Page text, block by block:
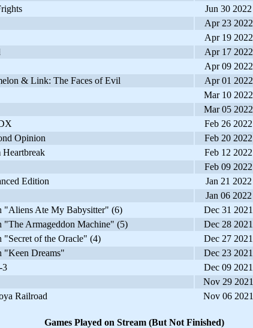
Jun 30 2022
Apr 23 2022
Apr 19 2022
Apr 17 2022
Apr 09 2022
& Link: The Faces of Evil
Apr 01 2022
Mar 10 2022
Mar 05 2022
Feb 26 2022
Opinion
Feb 20 2022
Feb 12 2022
Feb 09 2022
Edition
Jan 21 2022
Jan 06 2022
"Aliens Ate My Babysitter" (6)
Dec 31 2021
"The Armageddon Machine" (5)
Dec 28 2021
"Secret of the Oracle" (4)
Dec 27 2021
"Keen Dreams"
Dec 23 2021
3
Dec 09 2021
Nov 29 2021
Railroad
Nov 06 2021
Games Played on Stream (But Not Finished)